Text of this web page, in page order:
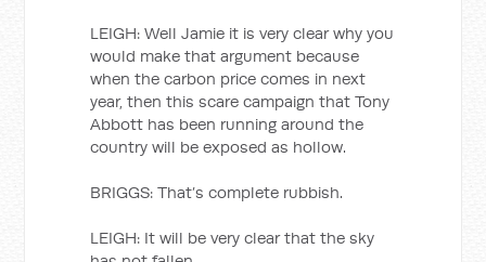
LEIGH: Well Jamie it is very clear why you
would make that argument because
when the carbon price comes in next
year, then this scare campaign that Tony
Abbott has been running around the
country will be exposed as hollow.
BRIGGS: That’s complete rubbish.
LEIGH: It will be very clear that the sky